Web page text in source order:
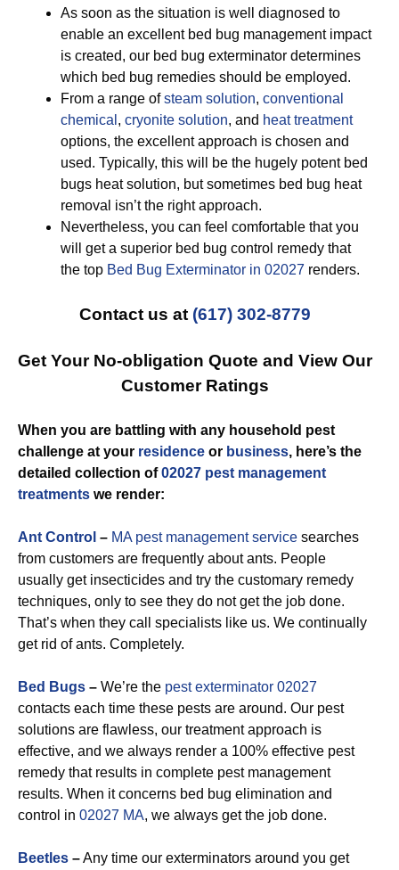
As soon as the situation is well diagnosed to
enable an excellent bed bug management impact
is created, our bed bug exterminator determines
which bed bug remedies should be employed.
From a range ofsteam solution, conventional
chemical , cryonite solution, and heat treatment
options, the excellent approach is chosen and
used. Typically, this will be the hugely potent bed
bugs heat solution, but sometimes bed bug heat
removal isn’t the right approach.
Nevertheless, you can feel comfortable that you
will get a superior bed bug control remedy that
the top Bed Bug Exterminator in 02027 renders.
Contact us at (617) 302-8779
Get Your No-obligation Quote and View Our
Customer Ratings
When you are battling with any household pest
challenge at your residence or business, here’s the
detailed collection of02027 pest management
treatments we render:
Ant Control – MA pest management service searches
from customers are frequently about ants. People
usually get insecticides and try the customary remedy
techniques, only to see they do not get the job done.
That’s when they call specialists like us. We continually
get rid of ants. Completely.
Bed Bugs – We’re the pest exterminator 02027
contacts each time these pests are around. Our pest
solutions are flawless, our treatment approach is
effective, and we always render a 100% effective pest
remedy that results in complete pest management
results. When it concerns bed bug elimination and
control in 02027 MA, we always get the job done.
Beetles –Any time our exterminators around you get